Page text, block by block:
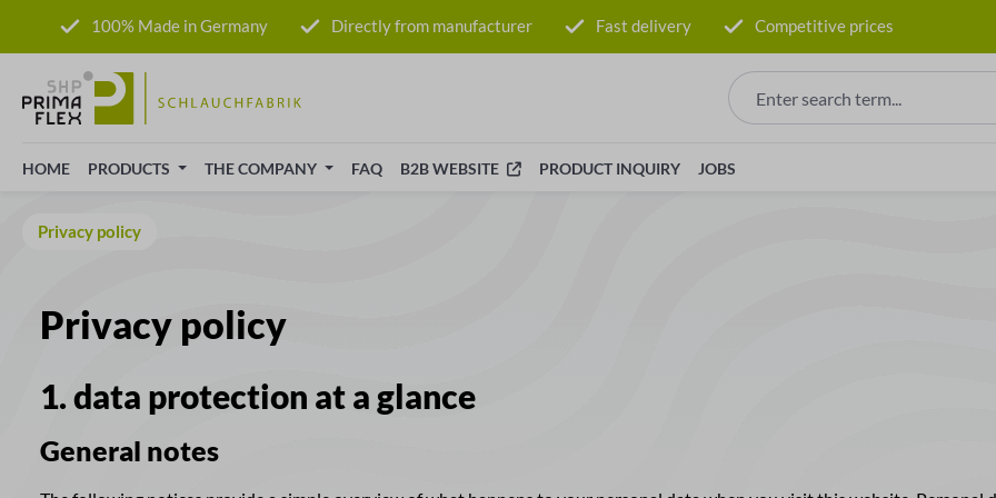
to main content
Skip to search
Skip to main navigation
100% Made in Germany Directly from manufacturer Fast delivery Competitive prices
HOME PRODUCTS THE COMPANY FAQ B2B WEBSITE PRODUCT INQUIRY JOBS
Privacy policy
Privacy policy
1. data protection at a glance
General notes